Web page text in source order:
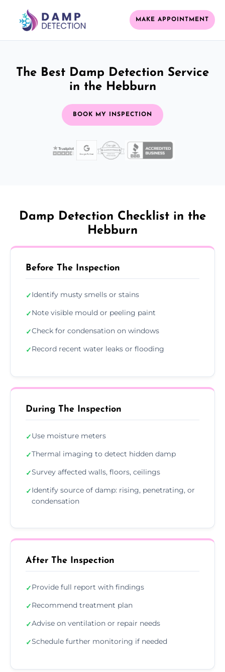
MAKE APPOINTMENT
The Best Damp Detection Service
in the Hebburn
BOOK MY INSPECTION
Damp Detection Checklist in the
Hebburn
Before The Inspection
✓Identify musty smells or stains
✓Note visible mould or peeling paint
✓Check for condensation on windows
✓Record recent water leaks or flooding
During The Inspection
✓Use moisture meters
✓Thermal imaging to detect hidden damp
✓Survey affected walls, floors, ceilings
✓Identify source of damp: rising, penetrating, or
condensation
After The Inspection
✓Provide full report with findings
✓Recommend treatment plan
✓Advise on ventilation or repair needs
✓Schedule further monitoring if needed